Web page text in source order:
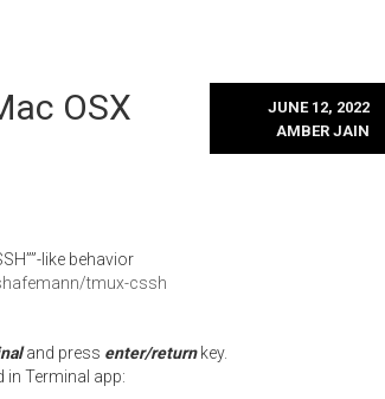
OSX
JUNE 12, 2022
AMBER JAIN
like behavior
tmux-cssh
and press enter/returnkey.
Terminal app: